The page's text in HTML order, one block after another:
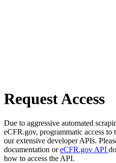
Request Access
Due to aggressive automated
eCFR.gov, programmatic access to
our extensive developer APIs.
documentation oreCFR.gov API
how to access the API.